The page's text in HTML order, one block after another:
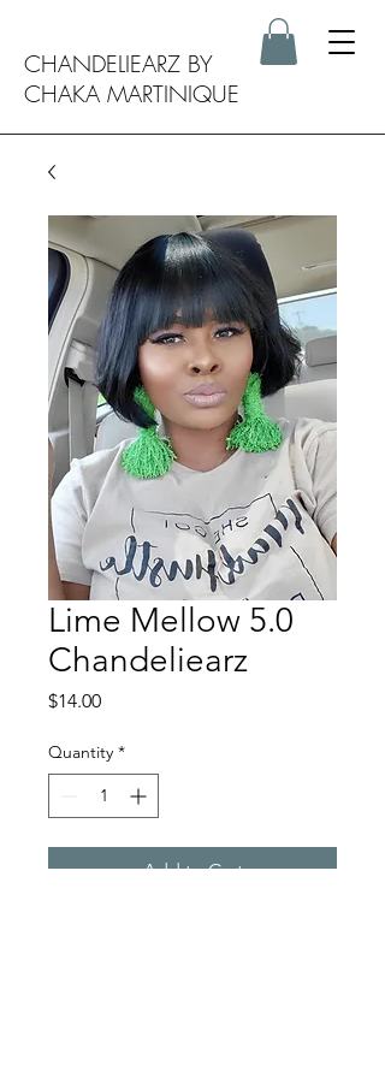
CHANDELIEARZ BY
CHAKA MARTINIQUE
Lime Mellow 5.0
Chandeliearz
$14.00Price
Quantity *
Add to Cart